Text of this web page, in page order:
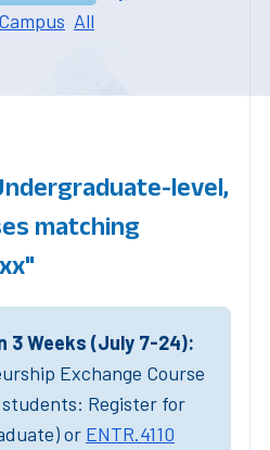
All
level,
matching
3 Weeks (July 7-24):
Exchange Course
Register for
or ENTR.4110